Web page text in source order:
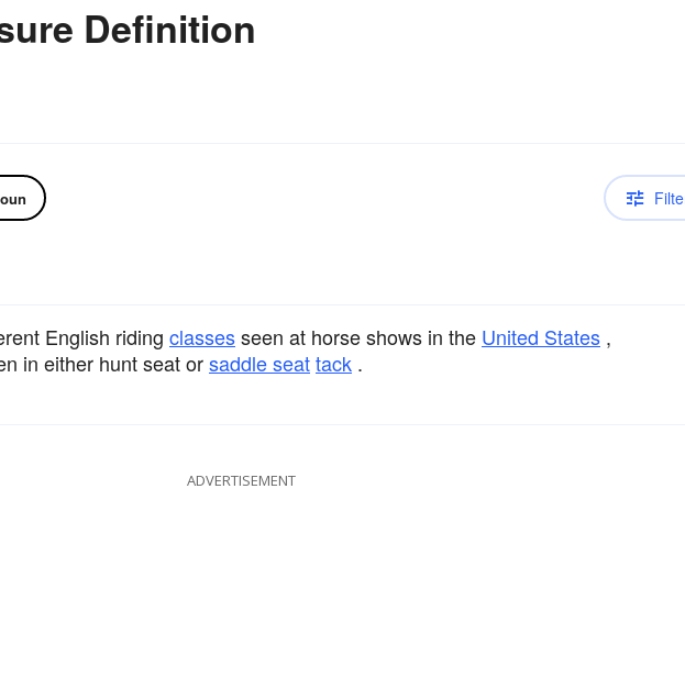
Definition
English riding classesseen at horse shows in the United States ,
in either hunt seat orsaddle seattack .
ADVERTISEMENT